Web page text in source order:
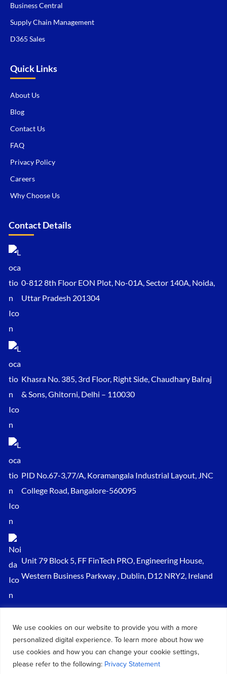
We use cookies on our website to provide you with a more
personalized digital experience. To learn more about how we
use cookies and how you can change your cookie settings,
please refer to the following: Privacy Statement
Business Central
Supply Chain Management
D365 Sales
Quick Links
About Us
Blog
Contact Us
FAQ
Privacy Policy
Careers
Why Choose Us
Contact Details
0-812 8th Floor EON Plot, No-01A, Sector 140A, Noida,
Uttar Pradesh 201304
Khasra No. 385, 3rd Floor, Right Side, Chaudhary Balraj
& Sons, Ghitorni, Delhi – 110030
PID No.67-3,77/A, Koramangala Industrial Layout, JNC
College Road, Bangalore-560095
Unit 79 Block 5, FF FinTech PRO, Engineering House,
Western Business Parkway , Dublin, D12 NRY2, Ireland
+91 875 034 1839
+91 9217719348